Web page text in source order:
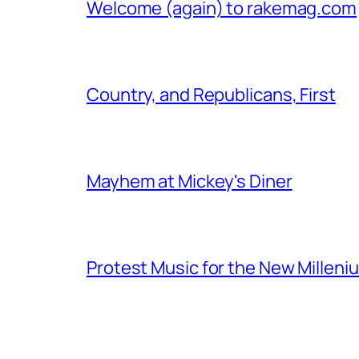
Welcome (again) to rakemag.com
Country, and Republicans, First
Mayhem at Mickey's Diner
Protest Music for the New